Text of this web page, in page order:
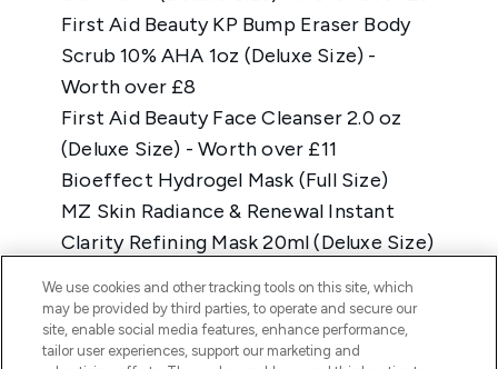
We use cookies and other tracking tools on this site, which
may be provided by third parties, to operate and secure our
site, enable social media features, enhance performance,
tailor user experiences, support our marketing and